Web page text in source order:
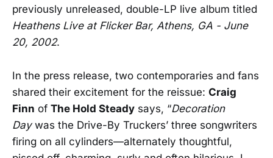
previously unreleased, double-LP live album titled
Heathens Live at Flicker Bar, Athens, GA - June
20, 2002.
In the press release, two contemporaries and fans
shared their excitement for the reissue: Craig
Finn of The Hold Steady says, “Decoration
Daywas the Drive-By Truckers’ three songwriters
firing on all cylinders—alternately thoughtful,